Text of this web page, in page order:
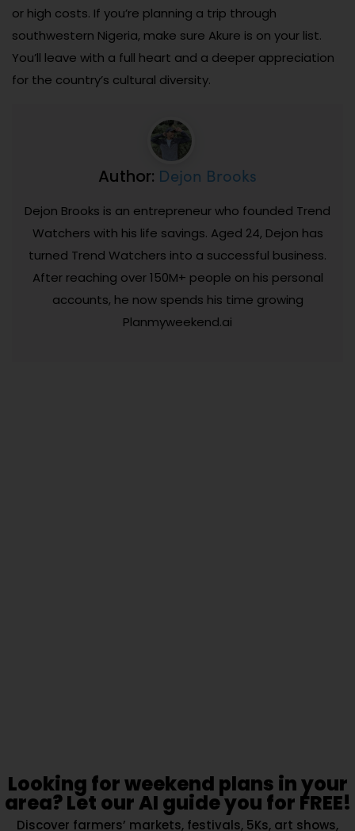
or high costs. If you’re planning a trip through
southwestern Nigeria, make sure Akure is on your list.
You’ll leave with a full heart and a deeper appreciation
for the country’s cultural diversity.
Author: Dejon Brooks
Dejon Brooks is an entrepreneur who founded Trend
Watchers with his life savings. Aged 24, Dejon has
turned Trend Watchers into a successful business.
After reaching over 150M+ people on his personal
accounts, he now spends his time growing
Planmyweekend.ai
Looking for weekend plans in your
area? Let our AI guide you for FREE!
Discover farmers’ markets, festivals, 5Ks, art shows,